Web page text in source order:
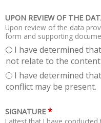
UPON REVIEW OF THE
Upon review of the data
form and supporting
I have determined
not relate to the
I have determined
conflict may be present.
SIGNATURE *
I attest that I have